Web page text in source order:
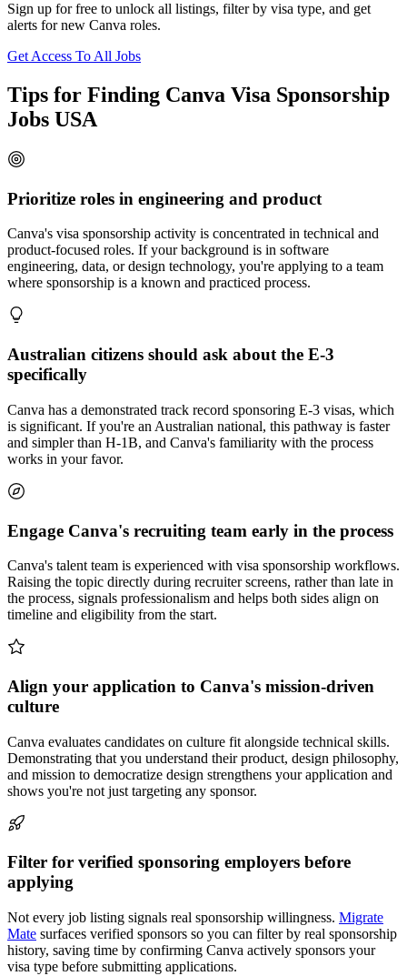
Sign up for free to unlock all listings, filter by visa type, and get
alerts for new Canva roles.
Get Access To All Jobs
Tips for Finding Canva Visa Sponsorship
Jobs USA
Prioritize roles in engineering and product
Canva's visa sponsorship activity is concentrated in technical and
product-focused roles. If your background is in software
engineering, data, or design technology, you're applying to a team
where sponsorship is a known and practiced process.
Australian citizens should ask about the E-3
specifically
Canva has a demonstrated track record sponsoring E-3 visas, which
is significant. If you're an Australian national, this pathway is faster
and simpler than H-1B, and Canva's familiarity with the process
works in your favor.
Engage Canva's recruiting team early in the process
Canva's talent team is experienced with visa sponsorship workflows.
Raising the topic directly during recruiter screens, rather than late in
the process, signals professionalism and helps both sides align on
timeline and eligibility from the start.
Align your application to Canva's mission-driven
culture
Canva evaluates candidates on culture fit alongside technical skills.
Demonstrating that you understand their product, design philosophy,
and mission to democratize design strengthens your application and
shows you're not just targeting any sponsor.
Filter for verified sponsoring employers before
applying
Not every job listing signals real sponsorship willingness. Migrate
Mate surfaces verified sponsors so you can filter by real sponsorship
history, saving time by confirming Canva actively sponsors your
visa type before submitting applications.